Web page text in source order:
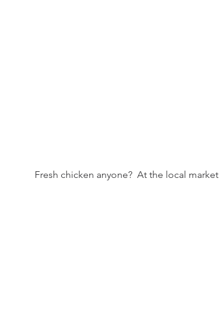
Fresh chicken anyone?  At the local market